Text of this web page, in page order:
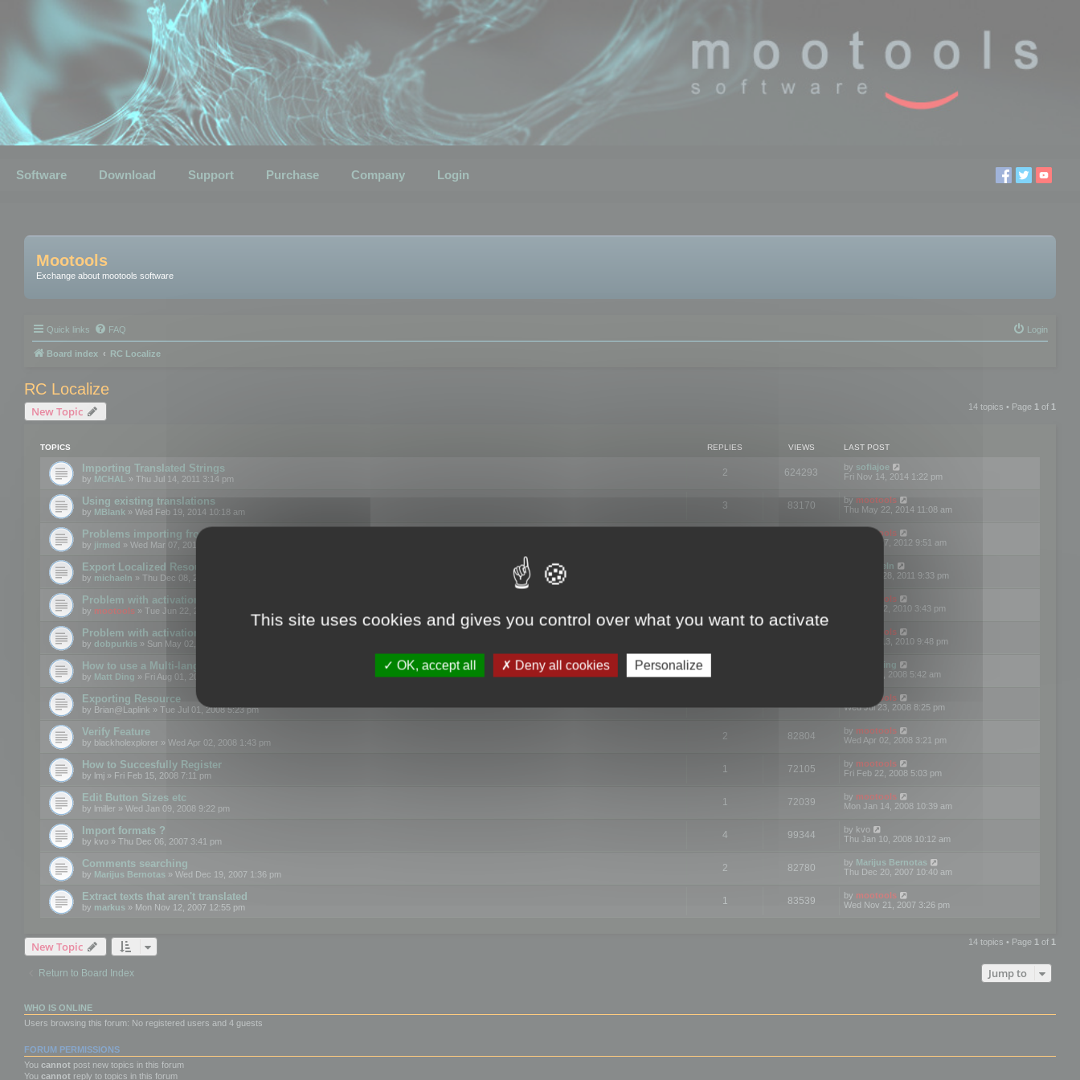
Software Download Support Purchase Company Login
Mootools
Exchange about mootools software
Quick links FAQ Login
Board index RC Localize
RC Localize
New Topic 14 topics • Page 1 of 1
TOPICS REPLIES VIEWS LAST POST
Importing Translated Strings
by MCHAL » Thu Jul 14, 2011 3:14 pm
2 624293 by sofiajoe
Fri Nov 14, 2014 1:22 pm
Using existing translations
by MBlank » Wed Feb 19, 2014 10:18 am
3 83170 by mootools
Thu May 22, 2014 11:08 am
Problems importing from a text file
by jirmed » Wed Mar 07, 2012 11:50 am
mootools
Tue Mar 27, 2012 9:51 am
Export Localized Resources....
by michaeln » Thu Dec 08, 2011 5:54 pm
michaeln
Wed Dec 28, 2011 9:33 pm
Problem with activation
by mootools » Tue Jun 22, 2010 3:43 pm
mootools
Tue Jun 22, 2010 3:43 pm
Problem with activation
by dobpurkis » Sun May 02, 2010 3:25 am
mootools
Thu May 13, 2010 9:48 pm
How to use a Multi-language resource file?
by Matt Ding » Fri Aug 01, 2008 5:42 am
Matt Ding
Fri Aug 01, 2008 5:42 am
Exporting Resource
by Brian@Laplink » Tue Jul 01, 2008 5:23 pm
mootools
Wed Jul 23, 2008 8:25 pm
Verify Feature
by blackholexplorer » Wed Apr 02, 2008 1:43 pm
2 82804 by mootools
Wed Apr 02, 2008 3:21 pm
How to Succesfully Register
by lmj » Fri Feb 15, 2008 7:11 pm
1 72105 by mootools
Fri Feb 22, 2008 5:03 pm
Edit Button Sizes etc
by lmiller » Wed Jan 09, 2008 9:22 pm
1 72039 by mootools
Mon Jan 14, 2008 10:39 am
Import formats ?
by kvo » Thu Dec 06, 2007 3:41 pm
4 99344 by kvo
Thu Jan 10, 2008 10:12 am
Comments searching
by Marijus Bernotas » Wed Dec 19, 2007 1:36 pm
2 82780 by Marijus Bernotas
Thu Dec 20, 2007 10:40 am
Extract texts that aren't translated
by markus » Mon Nov 12, 2007 12:55 pm
1 83539 by mootools
Wed Nov 21, 2007 3:26 pm
New Topic 14 topics • Page 1 of 1
Return to Board Index Jump to
WHO IS ONLINE
Users browsing this forum: No registered users and 4 guests
FORUM PERMISSIONS
You cannot post new topics in this forum
You cannot reply to topics in this forum
This site uses cookies and gives you control over what you want to activate
OK, accept all Deny all cookies Personalize